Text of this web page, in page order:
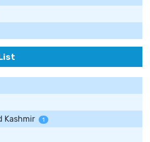
Kashmir
1